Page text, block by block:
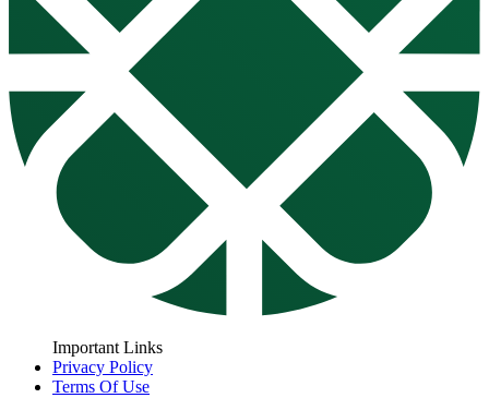
Important Links
Privacy Policy
Terms Of Use